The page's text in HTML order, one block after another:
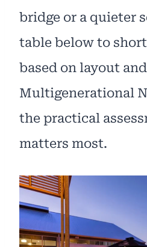
bridge or a quieter
table below to
based on layout
Multigenerational
the practical
matters most.